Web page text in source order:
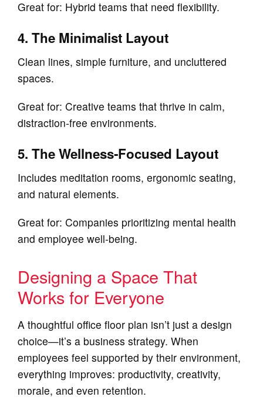
Great for: Hybrid teams that need flexibility.
4. The Minimalist Layout
Clean lines, simple furniture, and uncluttered
spaces.
Great for: Creative teams that thrive in calm,
distraction‑free environments.
5. The Wellness‑Focused Layout
Includes meditation rooms, ergonomic seating,
and natural elements.
Great for: Companies prioritizing mental health
and employee well‑being.
Designing a Space That
Works for Everyone
A thoughtful office floor plan isn’t just a design
choice—it’s a business strategy. When
employees feel supported by their environment,
everything improves: productivity, creativity,
morale, and even retention.